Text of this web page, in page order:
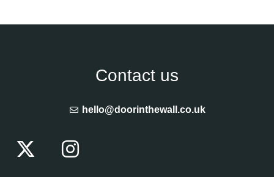
Contact us
hello@doorinthewall.co.uk